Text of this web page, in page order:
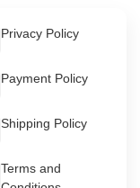
Privacy Policy
Payment Policy
Shipping Policy
Terms and